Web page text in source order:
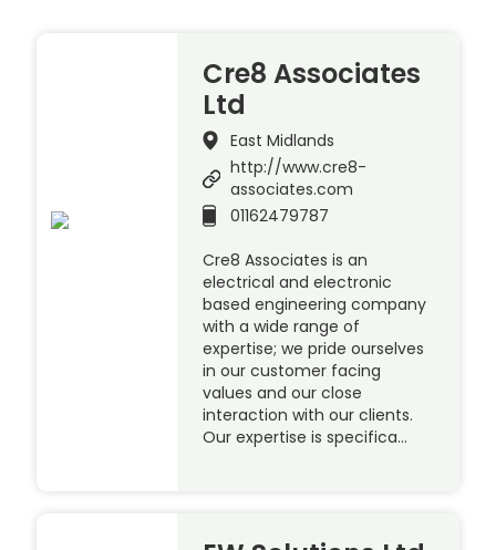
Cre8 Associates
Ltd
East Midlands
http://www.cre8-
associates.com
01162479787
Cre8 Associates is an
electrical and electronic
based engineering company
with a wide range of
expertise; we pride ourselves
in our customer facing
values and our close
interaction with our clients.
Our expertise is specifica…